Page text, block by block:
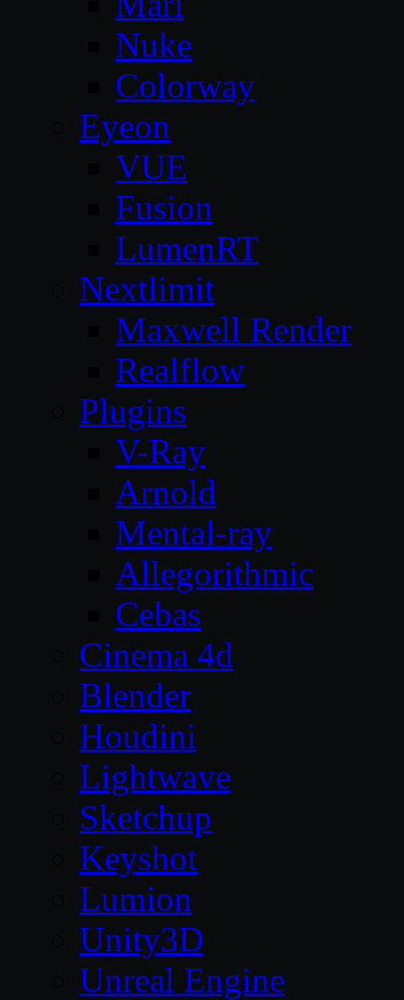
Nuke
Colorway
Eyeon
VUE
Fusion
LumenRT
Nextlimit
Maxwell Render
Realflow
Plugins
V-Ray
Arnold
Mental-ray
Allegorithmic
Cebas
Cinema 4d
Blender
Houdini
Lightwave
Sketchup
Keyshot
Lumion
Unity3D
Unreal Engine